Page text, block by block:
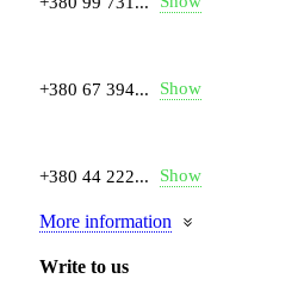
+380 67 394... Show
+380 44 222... Show
More information
Write to us